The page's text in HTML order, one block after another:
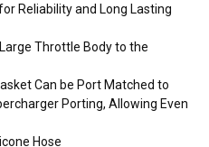
Reliability and Long Lasting
Throttle Body to the
Can be Port Matched to
Porting, Allowing Even
Hose